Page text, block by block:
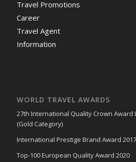
Travel Promotions
Career
Travel Agent
Information
WORLD TRAVEL AWARDS
27th International Quality Crown Award
(Gold Category)
International Prestige Brand Award 2017
Top-100 European Quality Award 2020